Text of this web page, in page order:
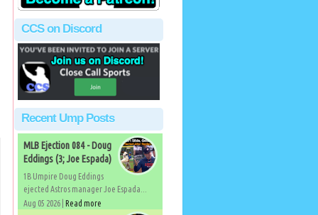
CCS on Discord
Recent Ump Posts
MLB Ejection 084 - Doug
Eddings (3; Joe Espada)
1B Umpire Doug Eddings
ejected Astros manager Joe Espada...
Aug 05 2026 | Read more